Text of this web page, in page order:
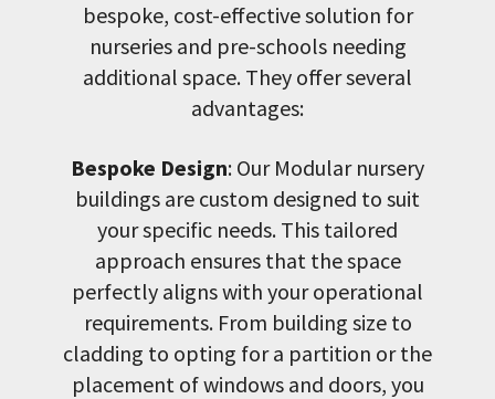
bespoke, cost-effective solution for
nurseries and pre-schools needing
additional space. They offer several
advantages:
Bespoke Design: Our Modular nursery
buildings are custom designed to suit
your specific needs. This tailored
approach ensures that the space
perfectly aligns with your operational
requirements. From building size to
cladding to opting for a partition or the
placement of windows and doors, you